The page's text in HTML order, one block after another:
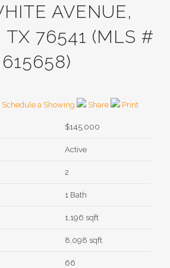
AVENUE,
TX 76541 (MLS #
615658)
Schedule a Showing Share Print
$145,000
Active
2
1 Bath
1,196 sqft
8,098 sqft
66